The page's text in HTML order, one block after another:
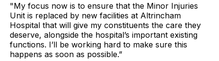
"My focus now is to ensure that the Minor Injuries
Unit is replaced by new facilities at Altrincham
Hospital that will give my constituents the care they
deserve, alongside the hospital’s important existing
functions. I’ll be working hard to make sure this
happens as soon as possible.”